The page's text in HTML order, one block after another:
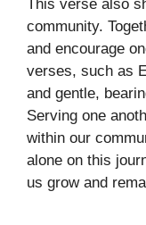
This verse also
community.
and encourage
verses, such as
and gentle,
Serving one
within our
alone on this
us grow and